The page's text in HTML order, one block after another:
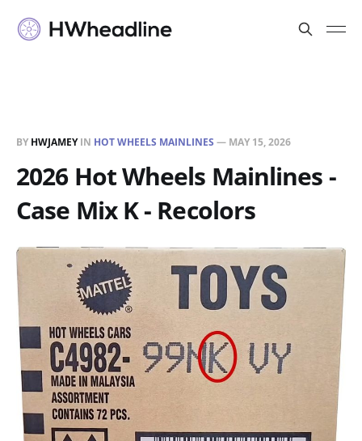
BY HWJAMEYIN HOT WHEELS MAINLINES — MAY 15, 2026
2026 Hot Wheels Mainlines -
Case Mix K - Recolors